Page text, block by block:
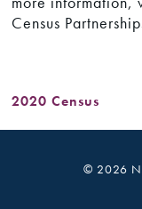
Census
2020 Census
© 2026